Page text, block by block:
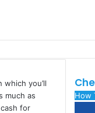
you’ll
much as
for
C
How